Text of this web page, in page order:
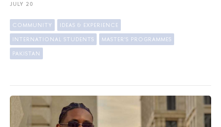
JULY 20
COMMUNITY IDEAS & EXPERIENCE
INTERNATIONAL STUDENTS MASTER'S PROGRAMMES
PAKISTAN